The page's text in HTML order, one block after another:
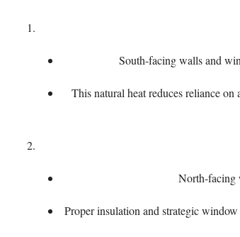
South-facing walls and
This natural heat reduces reliance
North-facing
Proper insulation and strategic